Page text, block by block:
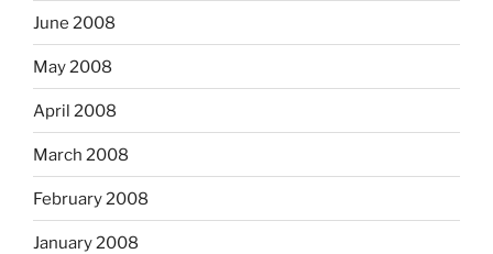
June 2008
May 2008
April 2008
March 2008
February 2008
January 2008